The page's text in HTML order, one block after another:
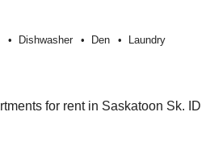
Dishwasher Den Laundry